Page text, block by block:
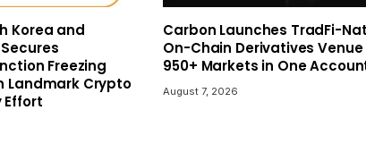
Korea and
Freezing
Landmark Crypto
Effort
Carbon Launches TradFi-
On-Chain Derivatives Venue
950+ Markets in One
August 7, 2026